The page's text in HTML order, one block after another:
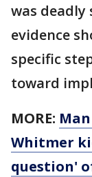
was deadly
evidence
specific
toward
MORE:
Whitmer
question'